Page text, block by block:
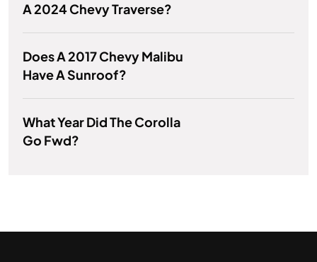
A 2024 Chevy Traverse?
Does A 2017 Chevy Malibu
Have A Sunroof?
What Year Did The Corolla
Go Fwd?